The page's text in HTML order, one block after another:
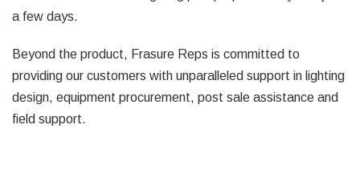
a few days.
Beyond the product, Frasure Reps is committed to
providing our customers with unparalleled support in lighting
design, equipment procurement, post sale assistance and
field support.